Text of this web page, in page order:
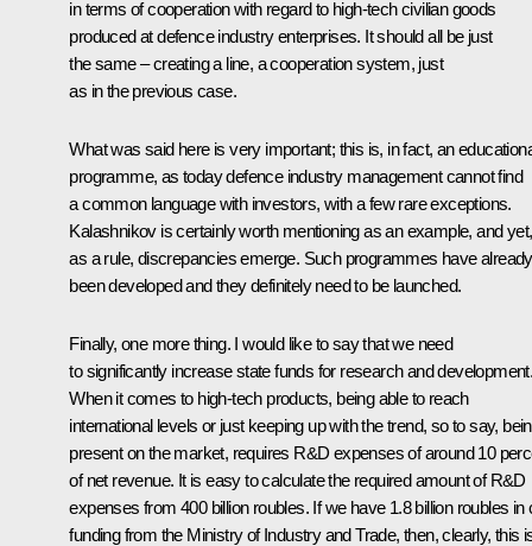
in terms of cooperation with regard to high-tech civilian goods
produced at defence industry enterprises. It should all be just
the same – creating a line, a cooperation system, just
as in the previous case.
What was said here is very important; this is, in fact, an
programme, as today defence industry management cannot find
a common language with investors, with a few rare exceptions.
Kalashnikov is certainly worth mentioning as an example, and yet,
as a rule, discrepancies emerge. Such programmes have already
been developed and they definitely need to be launched.
Finally, one more thing. I would like to say that we need
to significantly increase state funds for research and
When it comes to high-tech products, being able to reach
international levels or just keeping up with the trend, so to say,
present on the market, requires R&D expenses of around 10
of net revenue. It is easy to calculate the required amount of R&D
expenses from 400 billion roubles. If we have 1.8 billion roubles in
funding from the Ministry of Industry and Trade, then, clearly, this